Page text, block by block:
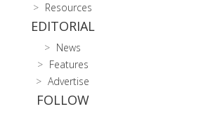
Resources
EDITORIAL
News
Features
Advertise
FOLLOW